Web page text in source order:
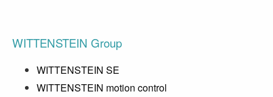
WITTENSTEIN Group
WITTENSTEIN SE
WITTENSTEIN motion control